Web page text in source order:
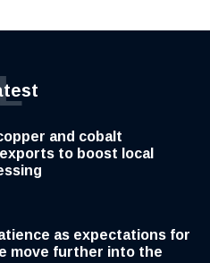
and cobalt
to boost local
as expectations for
move further into the